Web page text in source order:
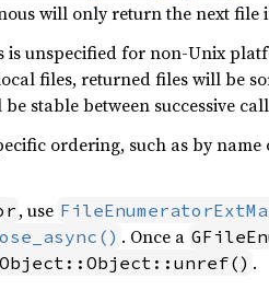
will only return the next file
unspecified for non-Unix
files, returned files will be
stable between successive
ordering, such as by
, use
. Once a
.